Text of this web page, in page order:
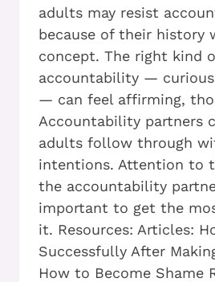
adults may resist
because of their history
concept. The right kind
accountability —
— can feel affirming,
Accountability partners
adults follow through
intentions. Attention to
the accountability
important to get the
it. Resources: Articles:
Successfully After
How to Become Shame